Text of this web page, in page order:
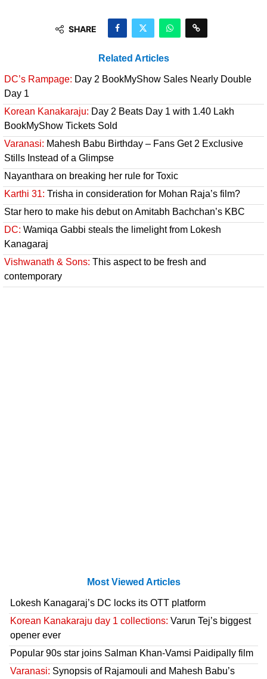
SHARE
Related Articles
DC’s Rampage: Day 2 BookMyShow Sales Nearly Double
Day 1
Korean Kanakaraju: Day 2 Beats Day 1 with 1.40 Lakh
BookMyShow Tickets Sold
Varanasi: Mahesh Babu Birthday – Fans Get 2 Exclusive
Stills Instead of a Glimpse
Nayanthara on breaking her rule for Toxic
Karthi 31: Trisha in consideration for Mohan Raja’s film?
Star hero to make his debut on Amitabh Bachchan’s KBC
DC: Wamiqa Gabbi steals the limelight from Lokesh
Kanagaraj
Vishwanath & Sons: This aspect to be fresh and
contemporary
Most Viewed Articles
Lokesh Kanagaraj’s DC locks its OTT platform
Korean Kanakaraju day 1 collections: Varun Tej’s biggest
opener ever
Popular 90s star joins Salman Khan-Vamsi Paidipally film
Varanasi: Synopsis of Rajamouli and Mahesh Babu’s